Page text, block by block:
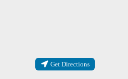
Get Directions